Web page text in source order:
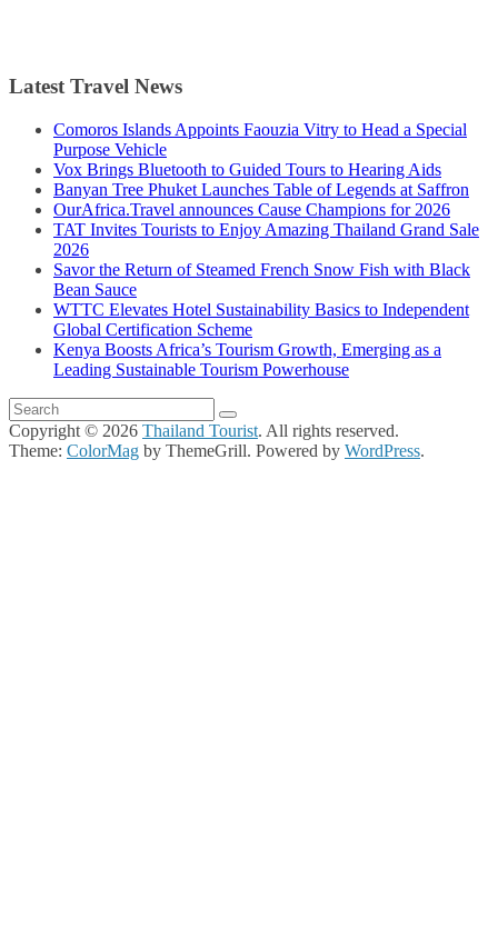
Latest Travel News
Comoros Islands Appoints Faouzia Vitry to Head a Special
Purpose Vehicle
Vox Brings Bluetooth to Guided Tours to Hearing Aids
Banyan Tree Phuket Launches Table of Legends at Saffron
OurAfrica.Travel announces Cause Champions for 2026
TAT Invites Tourists to Enjoy Amazing Thailand Grand Sale
2026
Savor the Return of Steamed French Snow Fish with Black
Bean Sauce
WTTC Elevates Hotel Sustainability Basics to Independent
Global Certification Scheme
Kenya Boosts Africa’s Tourism Growth, Emerging as a
Leading Sustainable Tourism Powerhouse
Copyright © 2026 Thailand Tourist. All rights reserved.
Theme: ColorMag by ThemeGrill. Powered by WordPress.